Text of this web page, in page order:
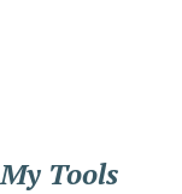
My Tools